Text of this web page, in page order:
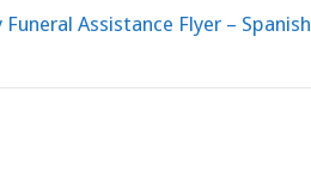
Assistance Flyer – Spanish